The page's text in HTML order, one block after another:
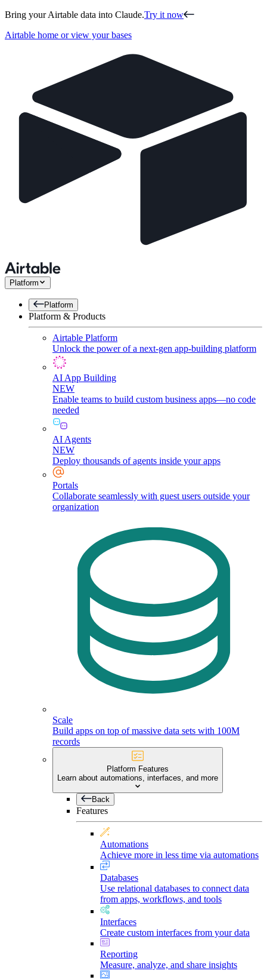
Bring your Airtable data into Claude.Try it now
Airtable home or view your bases
Platform
Platform
Platform & Products
Airtable Platform
Unlock the power of a next-gen app-building platform
AI App Building
NEW
Enable teams to build custom business apps—no code
needed
AI Agents
NEW
Deploy thousands of agents inside your apps
Portals
Collaborate seamlessly with guest users outside your
organization
Scale
Build apps on top of massive data sets with 100M
records
Platform Features
Learn about automations, interfaces, and more
Back
Features
Automations
Achieve more in less time via automations
Databases
Use relational databases to connect data
from apps, workflows, and tools
Interfaces
Create custom interfaces from your data
Reporting
Measure, analyze, and share insights